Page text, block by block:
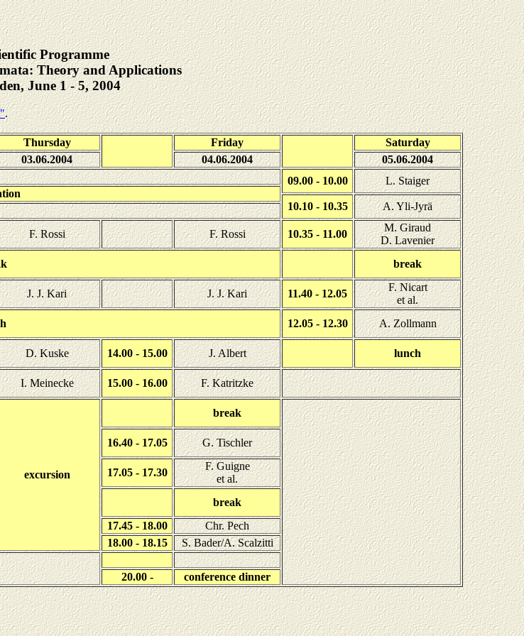
Programme
Theory and Applications
June 1 - 5, 2004
.
Thursday Friday
Saturday
03.06.2004 04.06.2004
05.06.2004
09.00 - 10.00
L. Staiger
10.10 - 10.35
A. Yli-Jyrä
F. Rossi F. Rossi 10.35 - 11.00
M. Giraud
D. Lavenier
break
J. J. Kari J. J. Kari 11.40 - 12.05
F. Nicart
et al.
12.05 - 12.30 A. Zollmann
D. Kuske 14.00 - 15.00 J. Albert lunch
I. Meinecke 15.00 - 16.00 F. Katritzke
excursion
break
16.40 - 17.05 G. Tischler
17.05 - 17.30
F. Guigne
et al.
break
17.45 - 18.00
Chr. Pech
18.00 - 18.15 S. Bader/A. Scalzitti
20.00 - conference dinner